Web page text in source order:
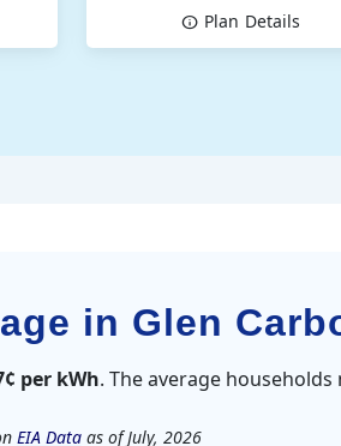
Plan Details
in Glen
per kWh. The average
EIA Dataas of July, 2026